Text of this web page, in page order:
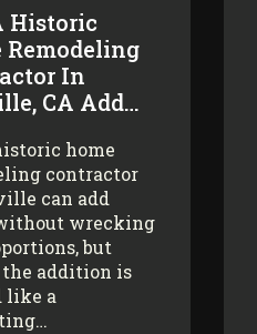
Historic
Remodeling
In
CA Add…
home
contractor
can add
wrecking
but
addition is
like a